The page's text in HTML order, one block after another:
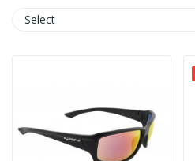
Select